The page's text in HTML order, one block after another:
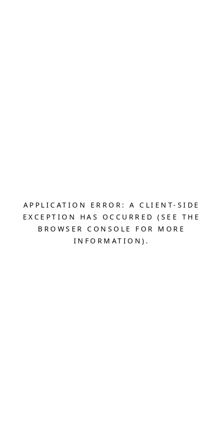
APPLICATION ERROR: A CLIENT-SIDE
EXCEPTION HAS OCCURRED (SEE THE
BROWSER CONSOLE FOR MORE
INFORMATION).